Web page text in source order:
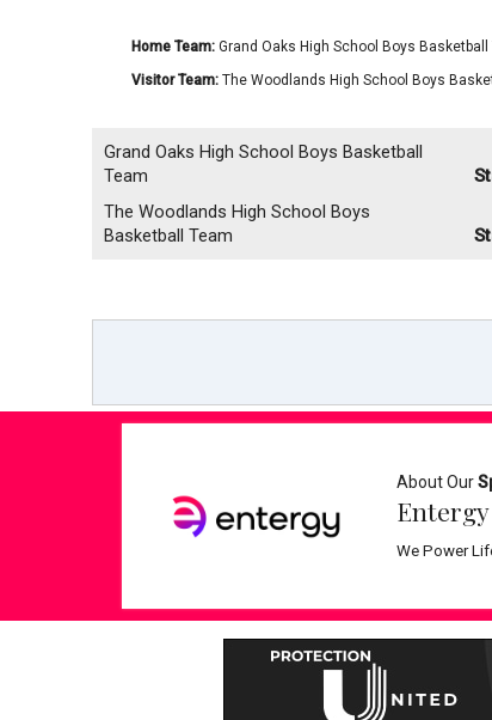
Home Team: Grand Oaks High School Boys Basketball
Visitor Team: The Woodlands High School Boys
Grand Oaks High School Boys Basketball
Team
The Woodlands High School Boys
Basketball Team
About Our
Entergy
We Power